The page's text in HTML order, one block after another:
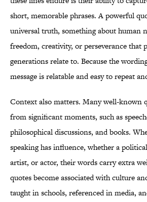
short, memorable phrases. A powerful
universal truth, something about human
freedom, creativity, or perseverance that
generations relate to. Because the
message is relatable and easy to repeat
Context also matters. Many well-known
from significant moments, such as
philosophical discussions, and books.
speaking has influence, whether a
artist, or actor, their words carry extra
quotes become associated with culture
taught in schools, referenced in media,